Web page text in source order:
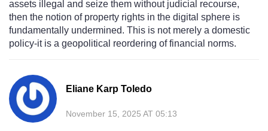
assets illegal and seize them without judicial recourse,
then the notion of property rights in the digital sphere is
fundamentally undermined. This is not merely a domestic
policy-it is a geopolitical reordering of financial norms.
Eliane Karp Toledo
November 15, 2025 AT 05:13